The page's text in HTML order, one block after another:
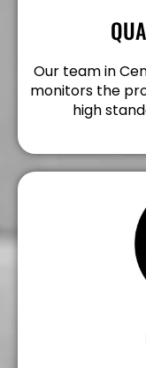
Our team in
monitors the
high